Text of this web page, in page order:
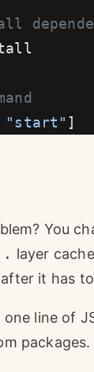
"start" ]
You
. layer
after it has
one line of